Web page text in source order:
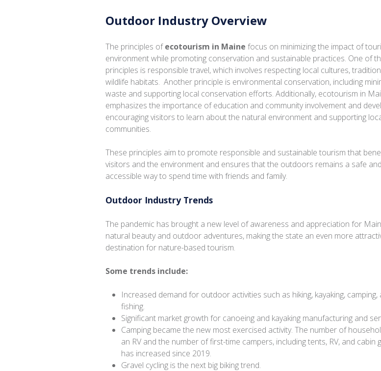
Outdoor Industry Overview
The principles ofecotourism in Maine focus on minimizing the impact of
environment while promoting conservation and sustainable practices. One of
principles is responsible travel, which involves respecting local cultures,
wildlife habitats. Another principle is environmental conservation, including
waste and supporting local conservation efforts. Additionally, ecotourism in
emphasizes the importance of education and community involvement and
encouraging visitors to learn about the natural environment and supporting
communities.
These principles aim to promote responsible and sustainable tourism that
visitors and the environment and ensures that the outdoors remains a safe and
accessible way to spend time with friends and family.
Outdoor Industry Trends
The pandemic has brought a new level of awareness and appreciation for
natural beauty and outdoor adventures, making the state an even more
destination for nature-based tourism.
Some trends include:
Increased demand for outdoor activities such as hiking, kayaking, camping,
fishing.
Significant market growth for canoeing and kayaking manufacturing and
Camping became the new most exercised activity. The number of
an RV and the number of first-time campers, including tents, RV, and cabin
has increased since 2019.
Gravel cycling is the next big biking trend.